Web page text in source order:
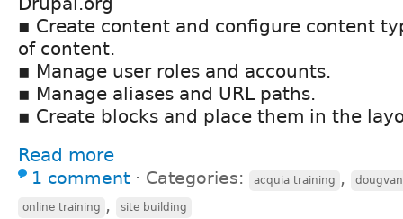
▪ Create content and configure content
of content.
▪ Manage user roles and accounts.
▪ Manage aliases and URL paths.
▪ Create blocks and place them in the
Read more
1 comment ⋅ Categories: acquia training ,
online training , site building